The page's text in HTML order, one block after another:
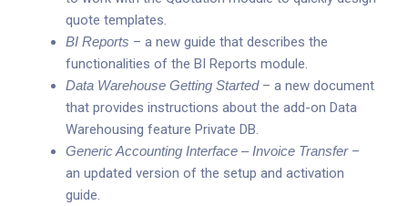
quote templates.
BI Reports – a new guide that describes the
functionalities of the BI Reports module.
Data Warehouse Getting Started – a new document
that provides instructions about the add-on Data
Warehousing feature Private DB.
Generic Accounting Interface – Invoice Transfer –
an updated version of the setup and activation
guide.